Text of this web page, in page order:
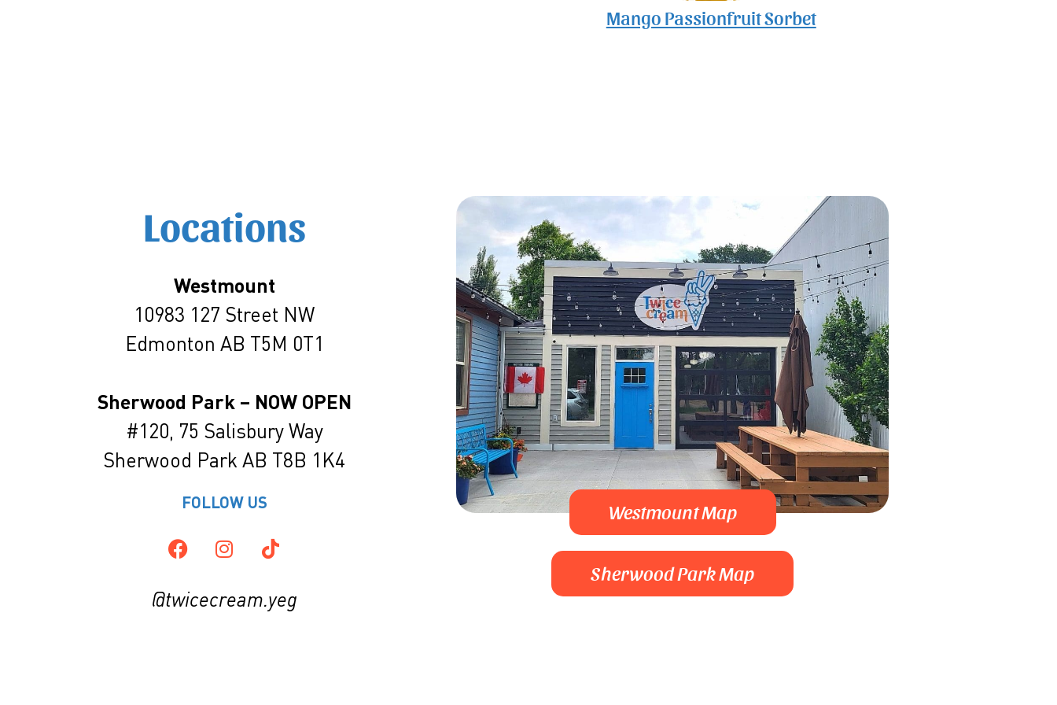
Mango Passionfruit Sorbet
Locations
Westmount
10983 127 Street NW
Edmonton AB T5M 0T1
Sherwood Park – NOW OPEN
#120, 75 Salisbury Way
Sherwood Park AB T8B 1K4
FOLLOW US
@twicecream.yeg
Westmount Map
Sherwood Park Map